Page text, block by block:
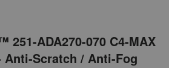
251-ADA270-070 C4-MAX
Scratch / Anti-Fog